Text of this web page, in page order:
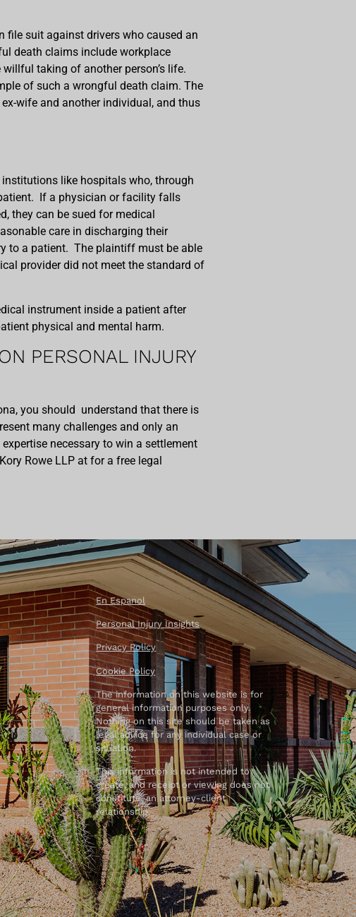
file suit against drivers who caused an
death claims include workplace
taking of another person’s life.
of such a wrongful death claim. The
wife and another individual, and thus
like hospitals who, through
If a physician or facility falls
they can be sued for medical
care in discharging their
to a patient. The plaintiff must be able
provider did not meet the standard of
instrument inside a patient after
physical and mental harm.
PERSONAL INJURY
you should understand that there is
many challenges and only an
necessary to win a settlement
Rowe LLP at for a free legal
En Espanol
Personal Injury Insights
Privacy Policy
Cookie Policy
The information on this website is for
general information purposes only.
Nothing on this site should be taken as
legal advice for any individual case or
situation.
This information is not intended to
create, and receipt or viewing does not
constitute, an attorney-client
relationship.